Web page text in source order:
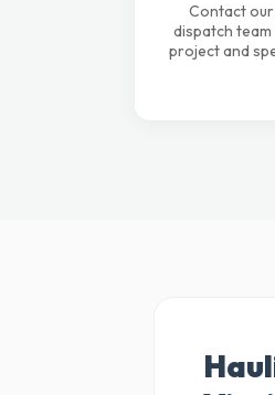
Contact
dispatch
project and